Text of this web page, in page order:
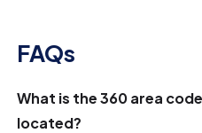
FAQs
What is the 360 area
located?